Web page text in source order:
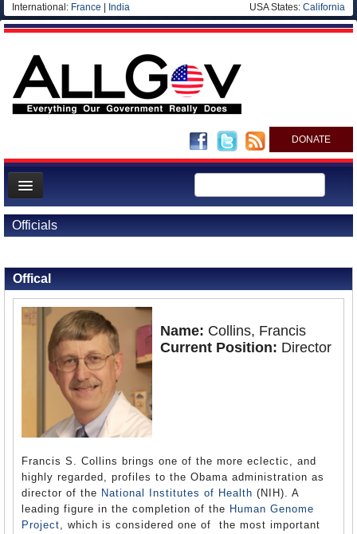
International: France India USA States: California
DONATE
News
Meet your Government
Departments/Agencies
Nations
Blog
Officials
Offical
Name: Collins, Francis
Current Position: Director
Francis S. Collins brings one of the more eclectic, and
highly regarded, profiles to the Obama administration as
director of the National Institutes of Health (NIH). A
leading figure in the completion of the Human Genome
Project, which is considered one of the most important